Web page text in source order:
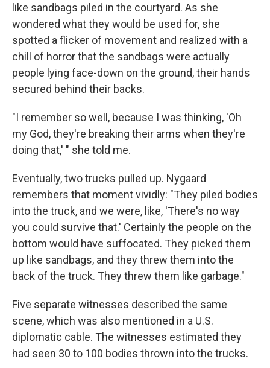
like sandbags piled in the courtyard. As she
wondered what they would be used for, she
spotted a flicker of movement and realized with a
chill of horror that the sandbags were actually
people lying face-down on the ground, their hands
secured behind their backs.
"I remember so well, because I was thinking, 'Oh
my God, they're breaking their arms when they're
doing that,' " she told me.
Eventually, two trucks pulled up. Nygaard
remembers that moment vividly: "They piled bodies
into the truck, and we were, like, 'There's no way
you could survive that.' Certainly the people on the
bottom would have suffocated. They picked them
up like sandbags, and they threw them into the
back of the truck. They threw them like garbage."
Five separate witnesses described the same
scene, which was also mentioned in a U.S.
diplomatic cable. The witnesses estimated they
had seen 30 to 100 bodies thrown into the trucks.